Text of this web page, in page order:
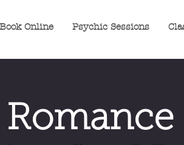
Book Online Psychic Sessions